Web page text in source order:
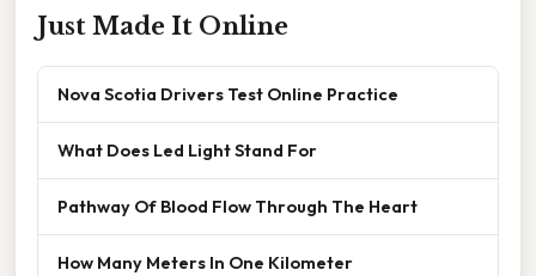
Just Made It Online
Nova Scotia Drivers Test Online Practice
What Does Led Light Stand For
Pathway Of Blood Flow Through The Heart
How Many Meters In One Kilometer